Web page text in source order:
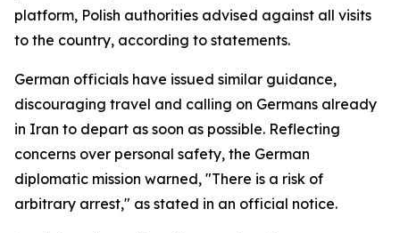
platform, Polish authorities advised against all visits
to the country, according to statements.
German officials have issued similar guidance,
discouraging travel and calling on Germans already
in Iran to depart as soon as possible. Reflecting
concerns over personal safety, the German
diplomatic mission warned, "There is a risk of
arbitrary arrest," as stated in an official notice.